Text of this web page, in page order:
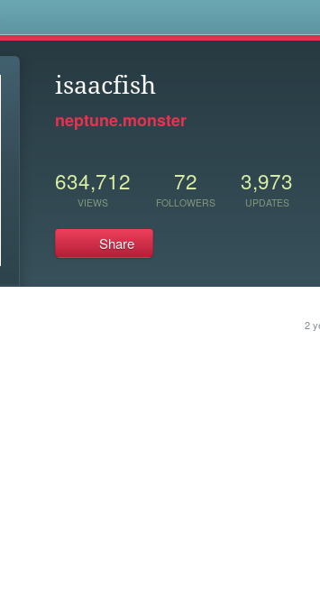
isaacfish
neptune.monster
634,712
VIEWS
72
FOLLOWERS
3,973
UPDATES
Share
2